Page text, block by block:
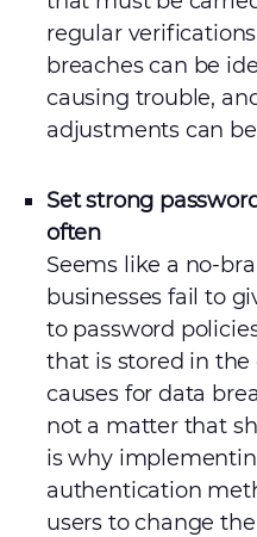
regular
breaches can be
causing trouble,
adjustments can
Set strong
often
Seems like a no-
businesses fail to
to password
that is stored in
causes for data
not a matter that
is why
authentication
users to change